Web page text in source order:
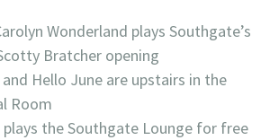
Wonderland plays Southgate’s
Bratcher opening
Hello June are upstairs in the
Room
plays the Southgate Lounge for free